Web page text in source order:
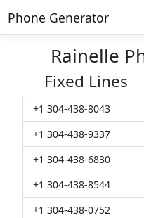
Phone Generator
Rainelle
Fixed Lines
+1 304-438-8043
+1 304-438-9337
+1 304-438-6830
+1 304-438-8544
+1 304-438-0752